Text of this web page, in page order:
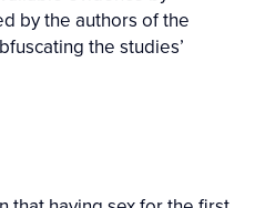
by the authors of the
the studies’